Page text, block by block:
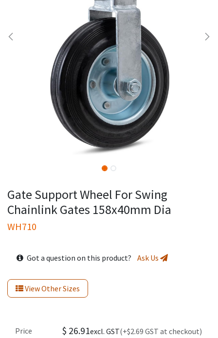
Gate Support Wheel For Swing
Chainlink Gates 158x40mm Dia
WH710
Got a question on this product? Ask Us
View Other Sizes
Price $ 26.91excl. GST(+$2.69 GST at checkout)